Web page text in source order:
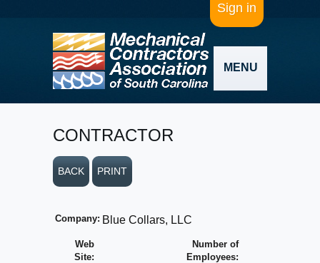
Sign in
MENU
CONTRACTOR
BACK PRINT
Company: Blue Collars, LLC
Web
Site:
Number of
Employees: